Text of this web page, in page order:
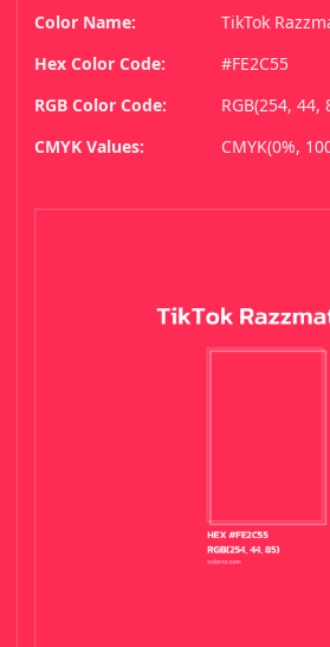
Color Name:
TikTok
Hex Color Code:
#FE2C55
RGB Color Code:
RGB(254, 44,
CMYK Values:
CMYK(0%,